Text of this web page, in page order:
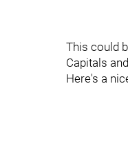
This could
Capitals
Here's a